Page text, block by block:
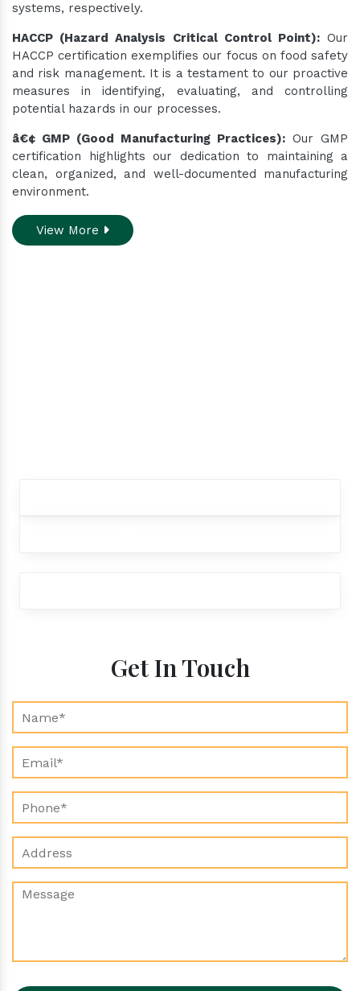
systems, respectively.
HACCP (Hazard Analysis Critical Control Point):Our
HACCP certification exemplifies our focus on food safety
and risk management. It is a testament to our proactive
measures in identifying, evaluating, and controlling
potential hazards in our processes.
â€¢ GMP (Good Manufacturing Practices): Our GMP
certification highlights our dedication to maintaining a
clean, organized, and well-documented manufacturing
environment.
View More
Get In Touch